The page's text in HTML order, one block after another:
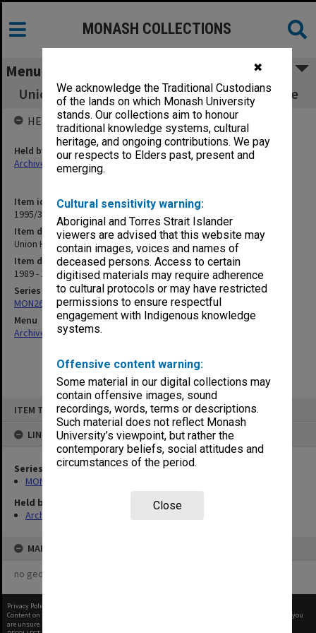
✖
We acknowledge the Traditional Custodians
of the lands on which Monash University
stands. Our collections aim to honour
traditional knowledge systems, cultural
heritage, and ongoing contributions. We pay
our respects to Elders past, present and
emerging.
Cultural sensitivity warning:
Aboriginal and Torres Strait Islander
viewers are advised that this website may
contain images, voices and names of
deceased persons. Access to certain
digitised materials may require adherence
to cultural protocols or may have restricted
permissions to ensure respectful
engagement with Indigenous knowledge
systems.
Offensive content warning:
Some material in our digital collections may
contain offensive images, sound
recordings, words, terms or descriptions.
Such material does not reflect Monash
University’s viewpoint, but rather the
contemporary beliefs, social attitudes and
circumstances of the period.
Close
ITEM TYPE: ITEM
LINKED TO
Series
MON261: Union committees files
Held by
Archives
MAP
no geotags or polygons yet
MONASH COLLECTIONS
Menu
Union House Committee: Courtyard Enclosure
Item identifier
1995/31 Item 43
Item description
Union House Committee: Courtyard Enclosure
Item date
1989 - 1990
Series
MON261: Union committees files
Menu
Archives Collections|
HELD BY
Held by
Archives
Privacy Policy
Content on this site may be subject to Copyright, please
before any reuse if you
are unsure.